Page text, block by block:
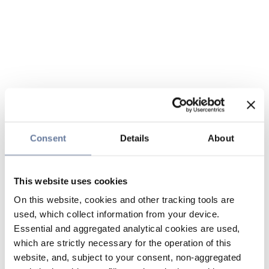
Consent Details About
This website uses cookies
On this website, cookies and other tracking tools are
used, which collect information from your device.
Essential and aggregated analytical cookies are used,
which are strictly necessary for the operation of this
website, and, subject to your consent, non-aggregated